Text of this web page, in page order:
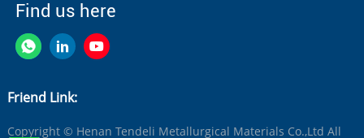
Find us here
Friend Link:
Copyright © Henan Tendeli Metallurgical Materials Co.,Ltd All